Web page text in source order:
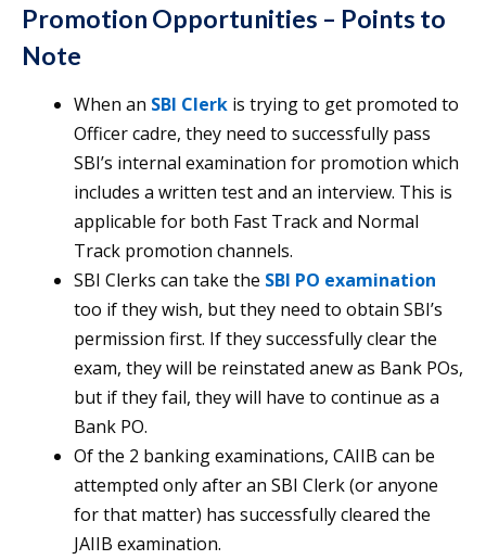
Promotion Opportunities – Points to
Note
When an SBI Clerk is trying to get promoted to
Officer cadre, they need to successfully pass
SBI’s internal examination for promotion which
includes a written test and an interview. This is
applicable for both Fast Track and Normal
Track promotion channels.
SBI Clerks can take the SBI PO examination
too if they wish, but they need to obtain SBI’s
permission first. If they successfully clear the
exam, they will be reinstated anew as Bank POs,
but if they fail, they will have to continue as a
Bank PO.
Of the 2 banking examinations, CAIIB can be
attempted only after an SBI Clerk (or anyone
for that matter) has successfully cleared the
JAIIB examination.